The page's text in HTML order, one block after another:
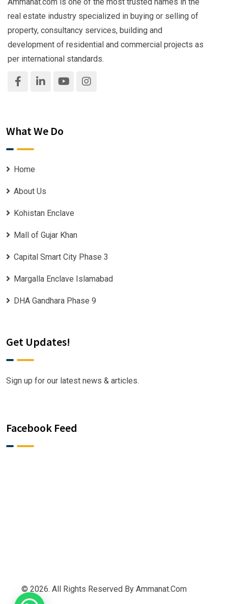
real estate industry specialized in buying or selling of
property, consultancy services, building and
development of residential and commercial projects as
per international standards.
What We Do
Home
About Us
Kohistan Enclave
Mall of Gujar Khan
Capital Smart City Phase 3
Margalla Enclave Islamabad
DHA Gandhara Phase 9
Get Updates!
Sign up for our latest news & articles.
Facebook Feed
© 2026. All Rights Reserved By Ammanat.com